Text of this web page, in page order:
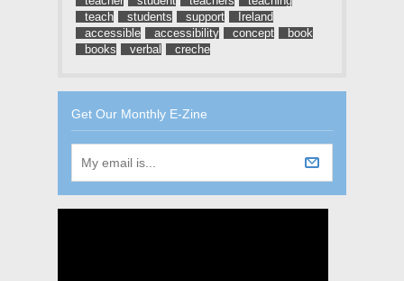
teach
students support
Ireland
accessible
accessibility concept
book
books
verbal creche
Get Our Monthly E-Zine